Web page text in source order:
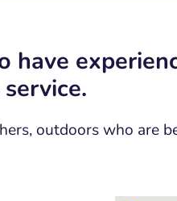
outdoors who are